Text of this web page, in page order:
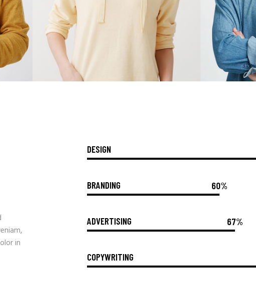
in
DESIGN
BRANDING 60%
ADVERTISING 67%
COPYWRITING